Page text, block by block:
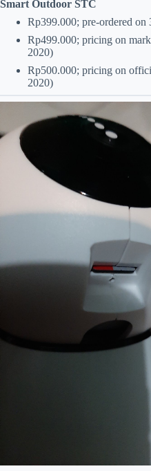
Smart Outdoor STC
Rp399.000; pre-ordered on
Rp499.000; pricing on
2020)
Rp500.000; pricing on
2020)